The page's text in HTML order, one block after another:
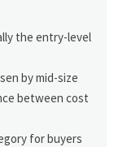
the entry-level
by mid-size
between cost
for buyers